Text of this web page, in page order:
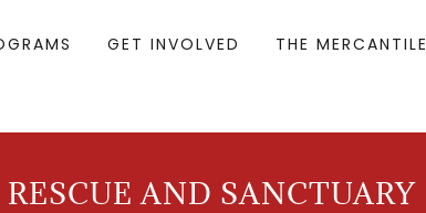
GET INVOLVED THE MERCANTILE
AND SANCTUARY